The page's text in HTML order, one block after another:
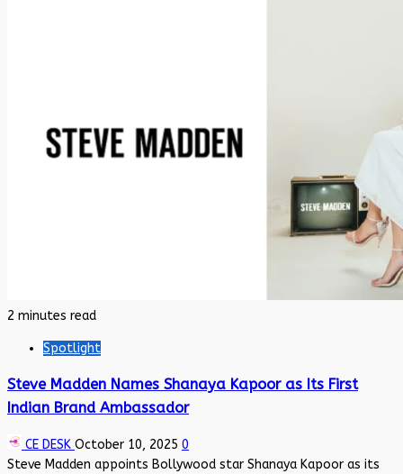
2 minutes read
Spotlight
Steve Madden Names Shanaya Kapoor as Its First
Indian Brand Ambassador
CE DESK October 10, 2025 0
Steve Madden appoints Bollywood star Shanaya Kapoor as its